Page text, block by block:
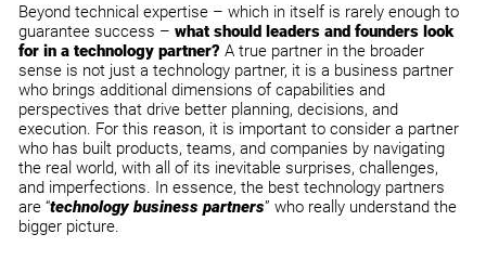
Beyond technical expertise – which in itself is rarely enough to
guarantee success – what should leaders and founders look
for in a technology partner? A true partner in the broader
sense is not just a technology partner, it is a business partner
who brings additional dimensions of capabilities and
perspectives that drive better planning, decisions, and
execution. For this reason, it is important to consider a partner
who has built products, teams, and companies by navigating
the real world, with all of its inevitable surprises, challenges,
and imperfections. In essence, the best technology partners
are “technology business partners” who really understand the
bigger picture.